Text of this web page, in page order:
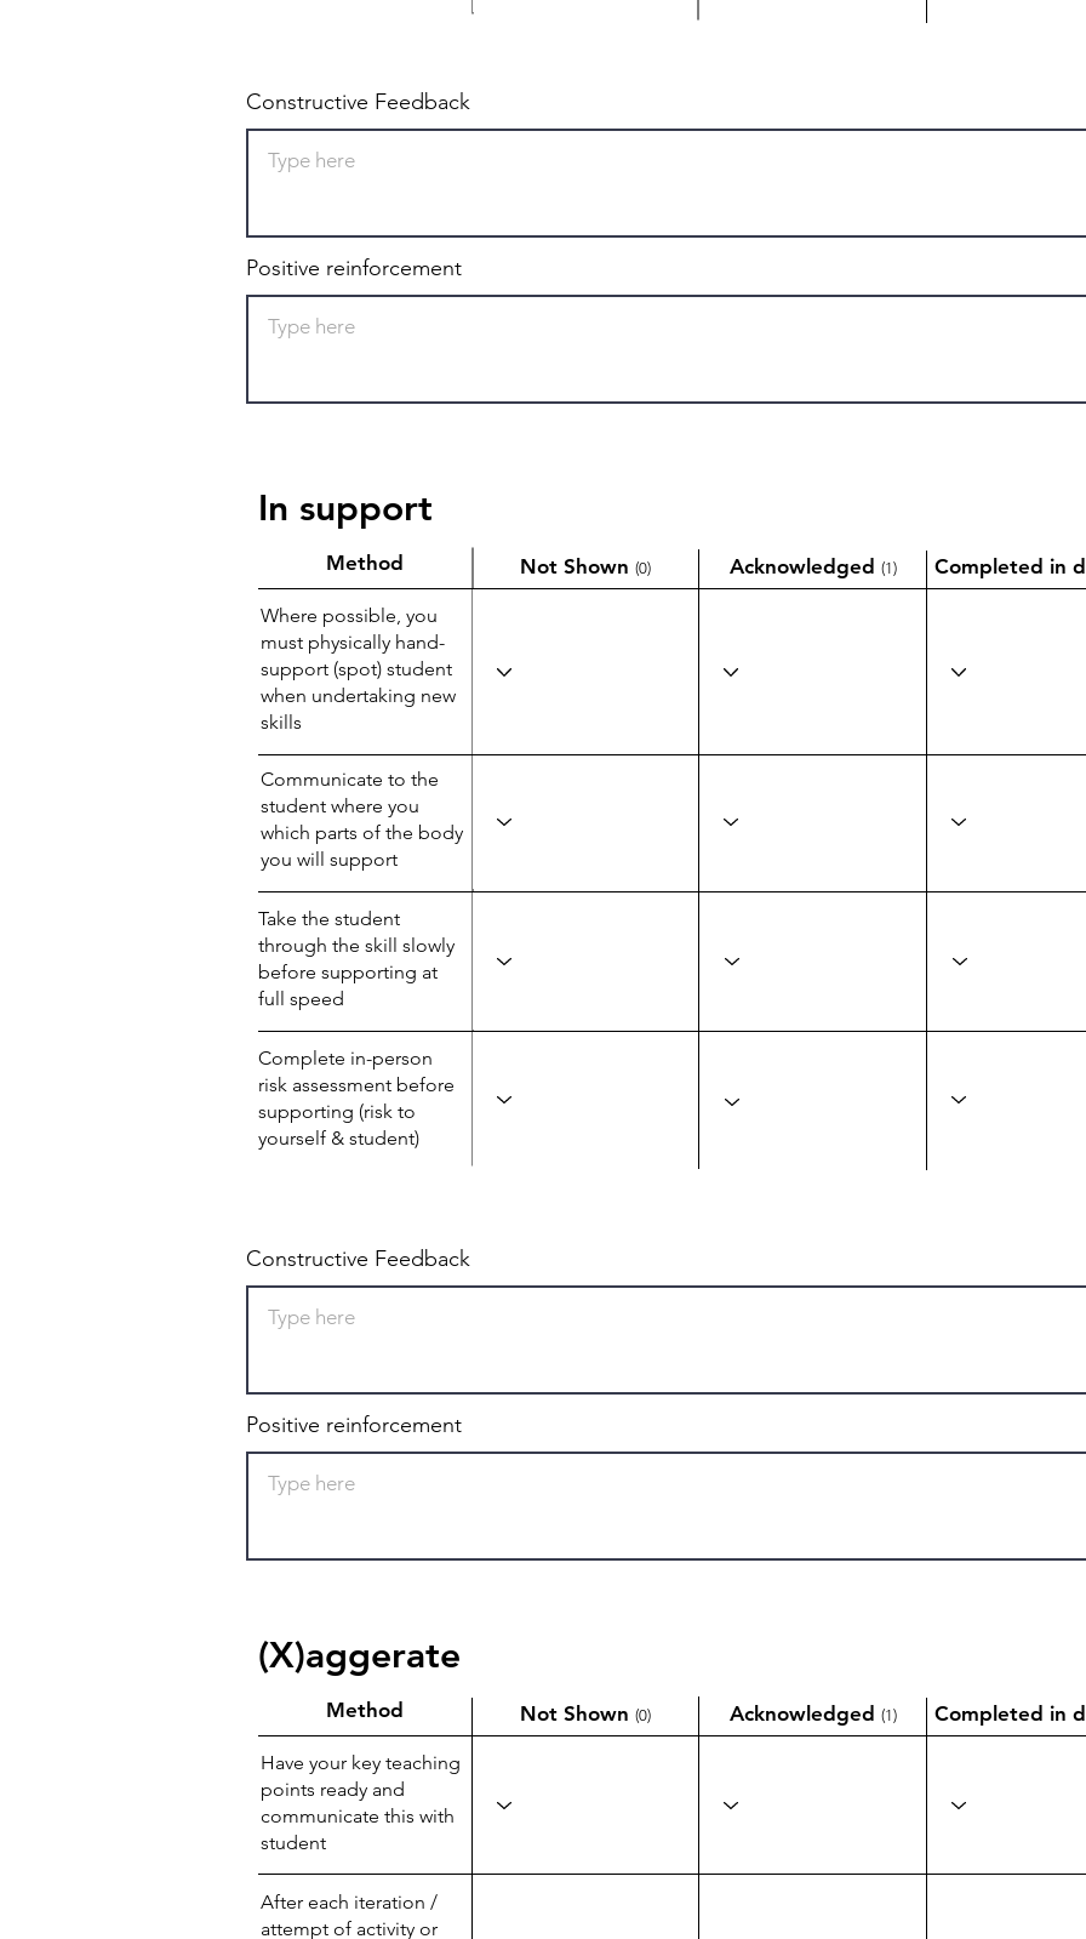
Constructive Feedback
Positive reinforcement
In support
Method Not Shown (0) Acknowledged (1)
Where possible, you
must physically hand-
support (spot) student
when undertaking new
skills
Communicate to the
student where you
which parts of the body
you will support
Take the student
through the skill slowly
before supporting at
full speed
Complete in-person
risk assessment before
supporting (risk to
yourself & student)
Completed in
Constructive Feedback
Positive reinforcement
(X)aggerate
Method Not Shown (0) Acknowledged (1)
Have your key teaching
points ready and
communicate this with
student
After each iteration /
attempt of activity or
Completed in